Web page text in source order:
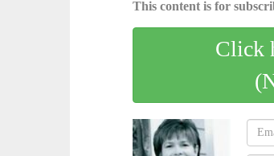
This content is for
Click